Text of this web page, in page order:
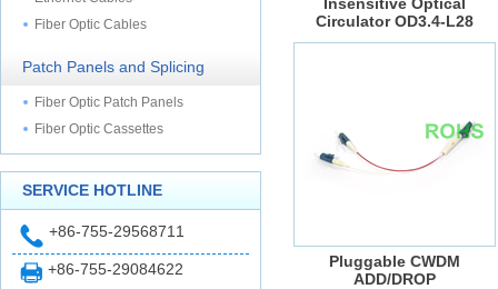
Fiber Optic Cables
Patch Panels and Splicing
Fiber Optic Patch Panels
Fiber Optic Cassettes
SERVICE HOTLINE
+86-755-29568711
+86-755-29084622
Circulator OD3.4-L28
Pluggable CWDM
ADD/DROP